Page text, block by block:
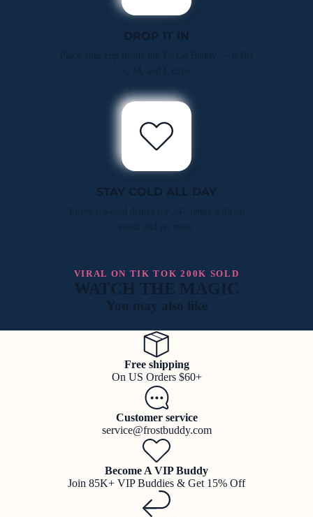
DROP IT IN
STAY COLD ALL DAY
VIRAL ON TIK TOK 200K SOLD
WATCH THE MAGIC
You may also like
Free shipping
On US Orders $60+
Customer service
service@frostbuddy.com
Become A VIP Buddy
Join 85K+ VIP Buddies & Get 15% Off